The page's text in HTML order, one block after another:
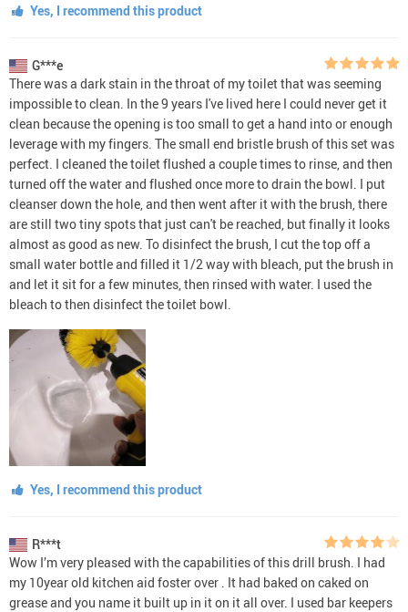
Yes, I recommend this product
G***e
There was a dark stain in the throat of my toilet that was seeming
impossible to clean. In the 9 years I've lived here I could never get it
clean because the opening is too small to get a hand into or enough
leverage with my fingers. The small end bristle brush of this set was
perfect. I cleaned the toilet flushed a couple times to rinse, and then
turned off the water and flushed once more to drain the bowl. I put
cleanser down the hole, and then went after it with the brush, there
are still two tiny spots that just can't be reached, but finally it looks
almost as good as new. To disinfect the brush, I cut the top off a
small water bottle and filled it 1/2 way with bleach, put the brush in
and let it sit for a few minutes, then rinsed with water. I used the
bleach to then disinfect the toilet bowl.
Yes, I recommend this product
R***t
Wow I’m very pleased with the capabilities of this drill brush. I had
my 10year old kitchen aid foster over . It had baked on caked on
grease and you name it built up in it on it all over. I used bar keepers